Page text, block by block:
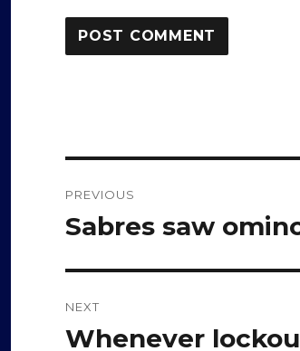
navigation
PREVIOUS
Previous
Sabres saw
NEXT
Next
Whenever